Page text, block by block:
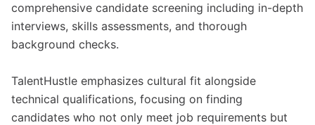
comprehensive candidate screening including in-depth
interviews, skills assessments, and thorough
background checks.
TalentHustle emphasizes cultural fit alongside
technical qualifications, focusing on finding
candidates who not only meet job requirements but